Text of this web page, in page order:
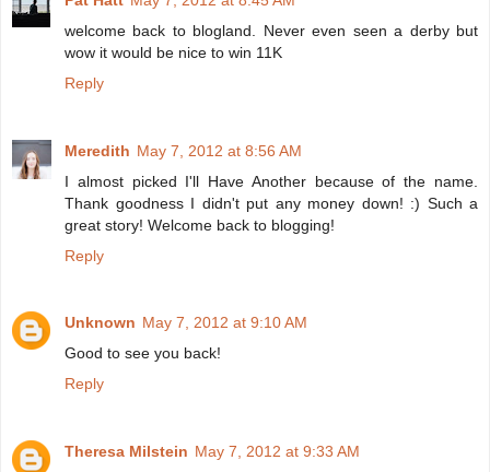
welcome back to blogland. Never even seen a derby but
wow it would be nice to win 11K
Reply
Meredith May 7, 2012 at 8:56 AM
I almost picked I'll Have Another because of the name.
Thank goodness I didn't put any money down! :) Such a
great story! Welcome back to blogging!
Reply
Unknown May 7, 2012 at 9:10 AM
Good to see you back!
Reply
Theresa Milstein May 7, 2012 at 9:33 AM